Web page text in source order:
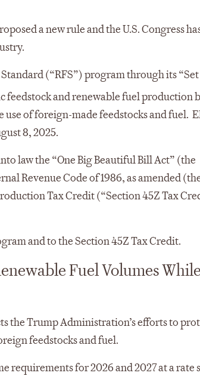
a new rule and the U.S. Congress
(“RFS”) program through its “Set
feedstock and renewable fuel production
of foreign-made feedstocks and fuel.
8, 2025.
law the “One Big Beautiful Bill Act” (the
Revenue Code of 1986, as amended
Tax Credit (“Section 45Z Tax
and to the Section 45Z Tax Credit.
Fuel Volumes While
the Trump Administration’s efforts to
feedstocks and fuel.
requirements for 2026 and 2027 at a rate